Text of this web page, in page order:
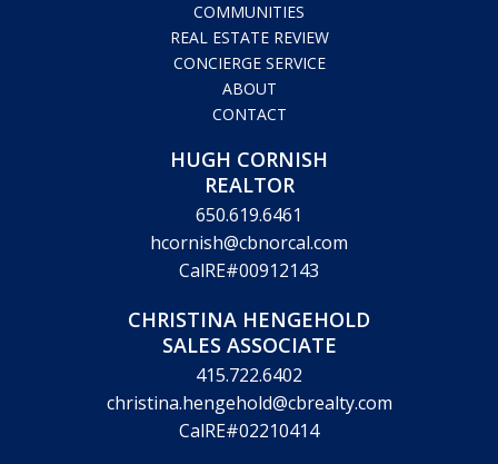
COMMUNITIES
REAL ESTATE REVIEW
CONCIERGE SERVICE
ABOUT
CONTACT
HUGH CORNISH
REALTOR
650.619.6461
hcornish@cbnorcal.com
CalRE#00912143
CHRISTINA HENGEHOLD
SALES ASSOCIATE
415.722.6402
christina.hengehold@cbrealty.com
CalRE#02210414